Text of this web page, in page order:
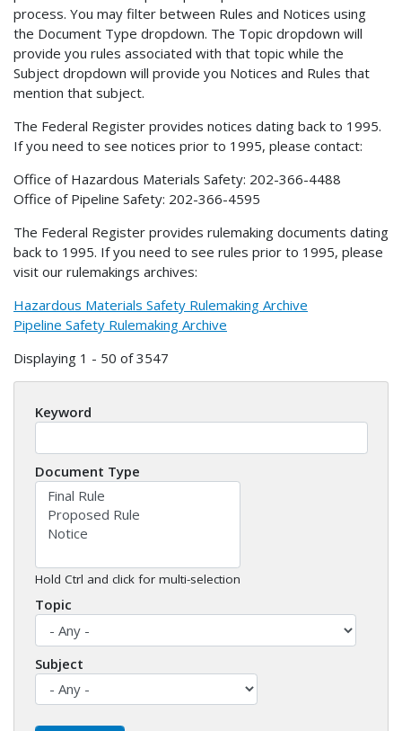
process. You may filter between Rules and Notices using
the Document Type dropdown. The Topic dropdown will
provide you rules associated with that topic while the
Subject dropdown will provide you Notices and Rules that
mention that subject.
The Federal Register provides notices dating back to 1995.
If you need to see notices prior to 1995, please contact:
Office of Hazardous Materials Safety: 202-366-4488
Office of Pipeline Safety: 202-366-4595
The Federal Register provides rulemaking documents dating
back to 1995. If you need to see rules prior to 1995, please
visit our rulemakings archives:
Hazardous Materials Safety Rulemaking Archive
Pipeline Safety Rulemaking Archive
Displaying 1 - 50 of 3547
Keyword
Document Type
Hold Ctrl and click for multi-selection
Topic
Subject